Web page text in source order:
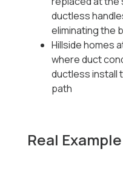
ductless
eliminating the
Hillside homes
where duct
ductless install
path
Real